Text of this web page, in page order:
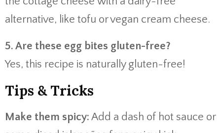
alternative, like tofu or vegan cream cheese.
5. Are these egg bites gluten-free?
Yes, this recipe is naturally gluten-free!
Tips & Tricks
Make them spicy: Add a dash of hot sauce or